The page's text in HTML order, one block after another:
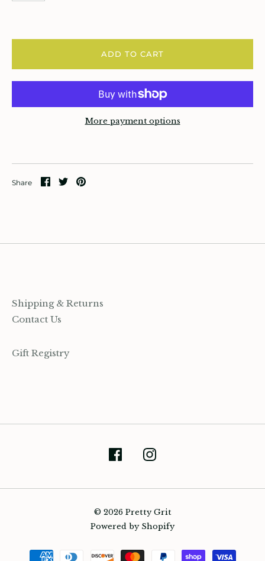
Cards
ADD TO CART
More payment options
Share
ShareSharePin
Shipping & Returns
Contact Us
Gift Registry
© 2026 Pretty Grit
Powered by Shopify